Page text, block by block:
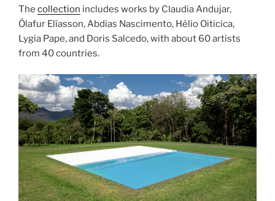
The collection includes works by Claudia Andujar,
Ólafur Elíasson, Abdias Nascimento, Hélio Oiticica,
Lygia Pape, and Doris Salcedo, with about 60 artists
from 40 countries.